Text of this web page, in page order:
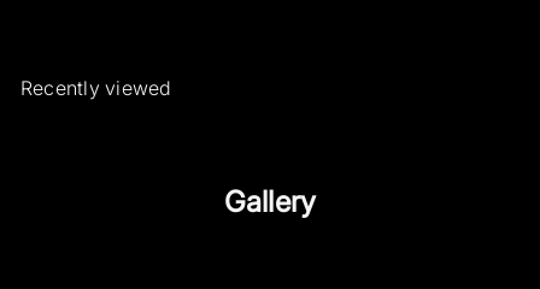
Recently viewed
Gallery